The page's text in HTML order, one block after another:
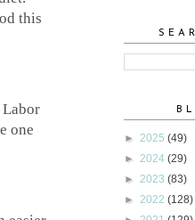
this
one
► 2025 (49)
► 2024 (29)
► 2023 (83)
► 2022 (128)